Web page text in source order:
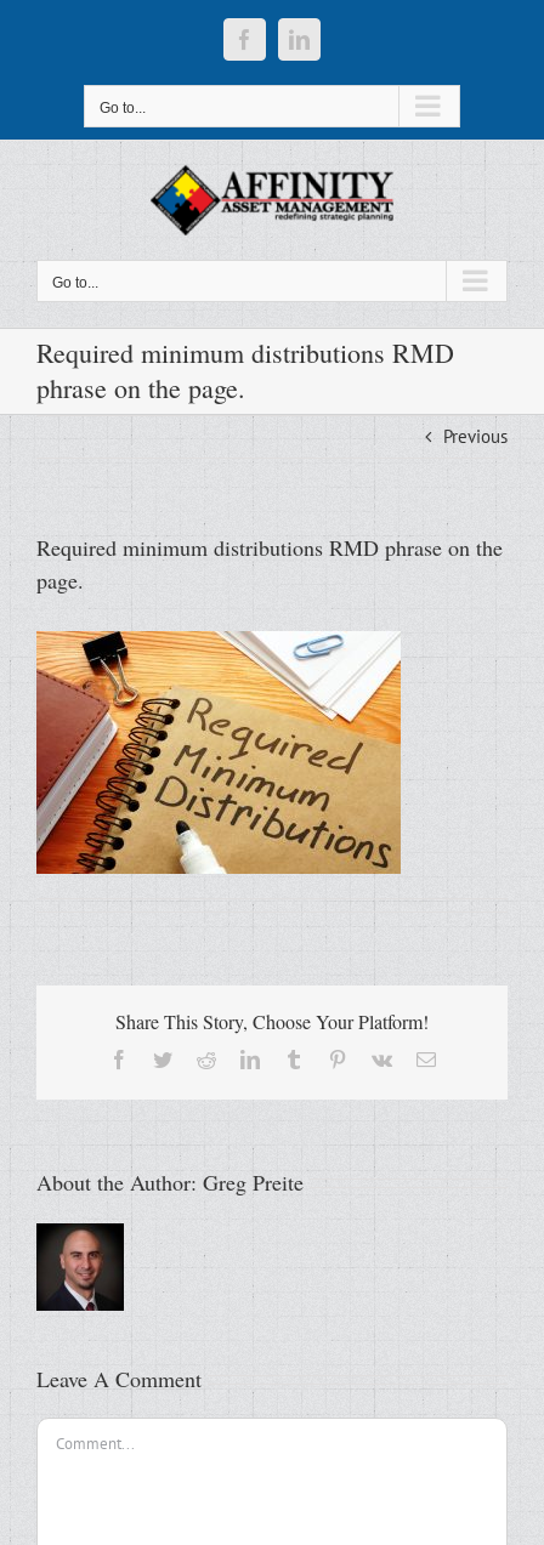
FacebookLinkedIn
Go to...
Go to...
Required minimum distributions RMD
phrase on the page.
Previous
Required minimum distributions RMD phrase on the
page.
Share This Story, Choose Your Platform!
Facebook
TwitterRedditLinkedInTumblr Pinterest
Vk Email
About the Author: Greg Preite
Leave A Comment
Comment